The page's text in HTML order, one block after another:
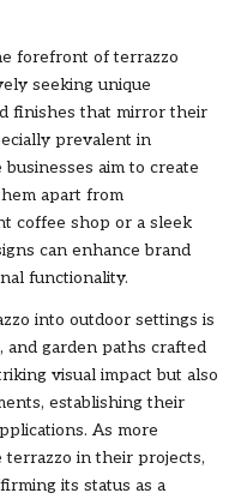
forefront of terrazzo
seeking unique
finishes that mirror their
prevalent in
aim to create
apart from
coffee shop or a sleek
can enhance brand
functionality.
into outdoor settings is
and garden paths crafted
visual impact but also
establishing their
As more
terrazzo in their projects,
its status as a